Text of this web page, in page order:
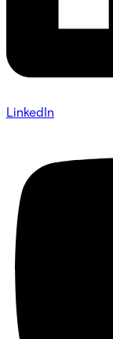
LinkedIn